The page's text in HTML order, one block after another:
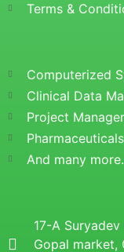
Terms &
Computerized
Clinical Data
Project
And many
17-A Suryadev
Gopal market,